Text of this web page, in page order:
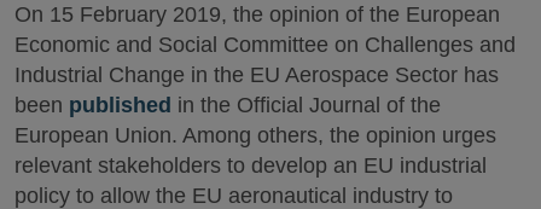
On 15 February 2019, the opinion of the European
Economic and Social Committee on Challenges and
Industrial Change in the EU Aerospace Sector has
been published in the Official Journal of the
European Union. Among others, the opinion urges
relevant stakeholders to develop an EU industrial
policy to allow the EU aeronautical industry to